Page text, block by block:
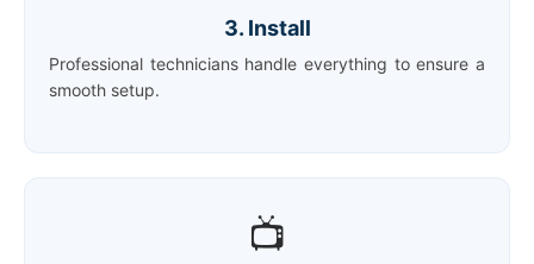
3. Install
Professional technicians handle everything to ensure a
smooth setup.
📺